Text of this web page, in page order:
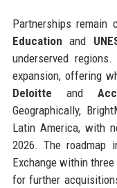
Partnerships remain
Education and
underserved
expansion, offering
Deloitte and
Geographically,
Latin America, with
2026. The roadmap
Exchange within
for further